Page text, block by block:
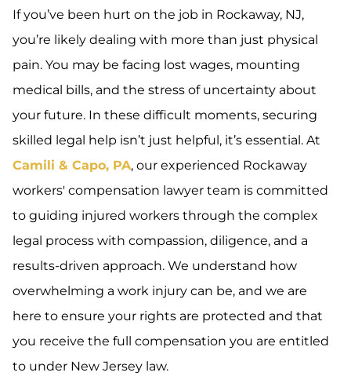
If you’ve been hurt on the job in Rockaway, NJ,
you’re likely dealing with more than just physical
pain. You may be facing lost wages, mounting
medical bills, and the stress of uncertainty about
your future. In these difficult moments, securing
skilled legal help isn’t just helpful, it’s essential. At
Camili & Capo, PA, our experienced Rockaway
workers' compensation lawyer team is committed
to guiding injured workers through the complex
legal process with compassion, diligence, and a
results-driven approach. We understand how
overwhelming a work injury can be, and we are
here to ensure your rights are protected and that
you receive the full compensation you are entitled
to under New Jersey law.